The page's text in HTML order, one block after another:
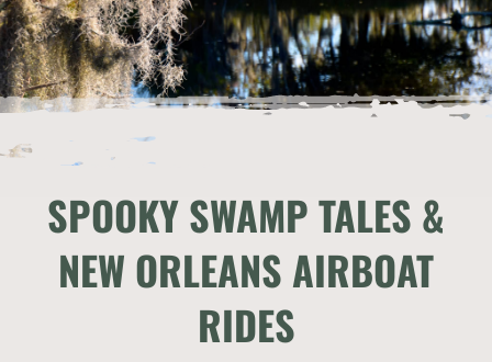
SPOOKY SWAMP TALES &
NEW ORLEANS AIRBOAT
RIDES